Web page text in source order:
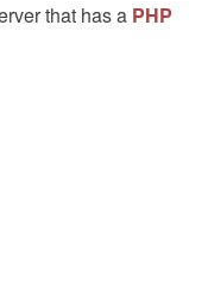
that has a PHP